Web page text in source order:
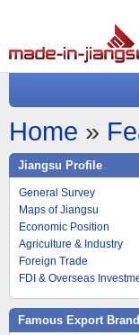
Home »
Jiangsu Profile
General Survey
Maps of Jiangsu
Economic Position
Agriculture & Industry
Foreign Trade
FDI & Overseas
Famous Export Brand